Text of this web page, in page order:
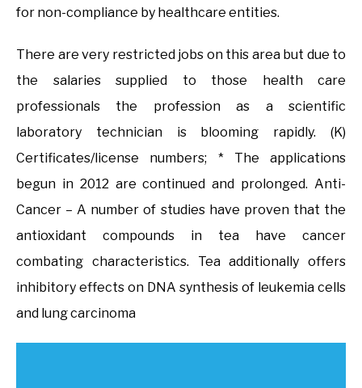
for non-compliance by healthcare entities.
There are very restricted jobs on this area but due to
the salaries supplied to those health care
professionals the profession as a scientific
laboratory technician is blooming rapidly. (K)
Certificates/license numbers; * The applications
begun in 2012 are continued and prolonged. Anti-
Cancer – A number of studies have proven that the
antioxidant compounds in tea have cancer
combating characteristics. Tea additionally offers
inhibitory effects on DNA synthesis of leukemia cells
and lung carcinoma